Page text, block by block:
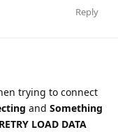
Reply
trying to connect
and Something
LOAD DATA